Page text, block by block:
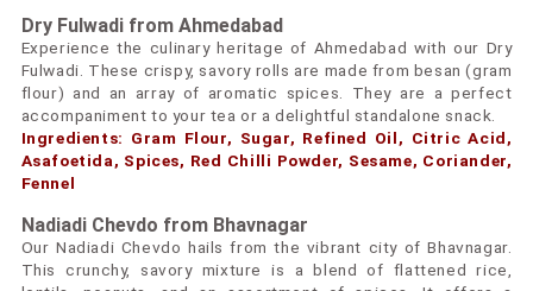
Dry Fulwadi from Ahmedabad
Experience the culinary heritage of Ahmedabad with our Dry
Fulwadi. These crispy, savory rolls are made from besan (gram
flour) and an array of aromatic spices. They are a perfect
accompaniment to your tea or a delightful standalone snack.
Ingredients: Gram Flour, Sugar, Refined Oil, Citric Acid,
Asafoetida, Spices, Red Chilli Powder, Sesame, Coriander,
Fennel
Nadiadi Chevdo from Bhavnagar
Our Nadiadi Chevdo hails from the vibrant city of Bhavnagar.
This crunchy, savory mixture is a blend of flattened rice,